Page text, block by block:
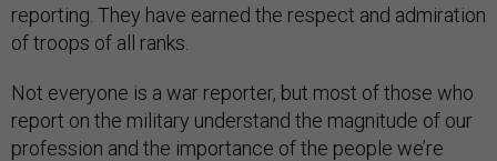
reporting. They have earned the respect and admiration
of troops of all ranks.
Not everyone is a war reporter, but most of those who
report on the military understand the magnitude of our
profession and the importance of the people we’re